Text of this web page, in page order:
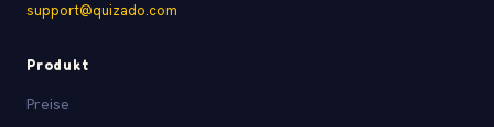
support@quizado.com
Produkt
Preise